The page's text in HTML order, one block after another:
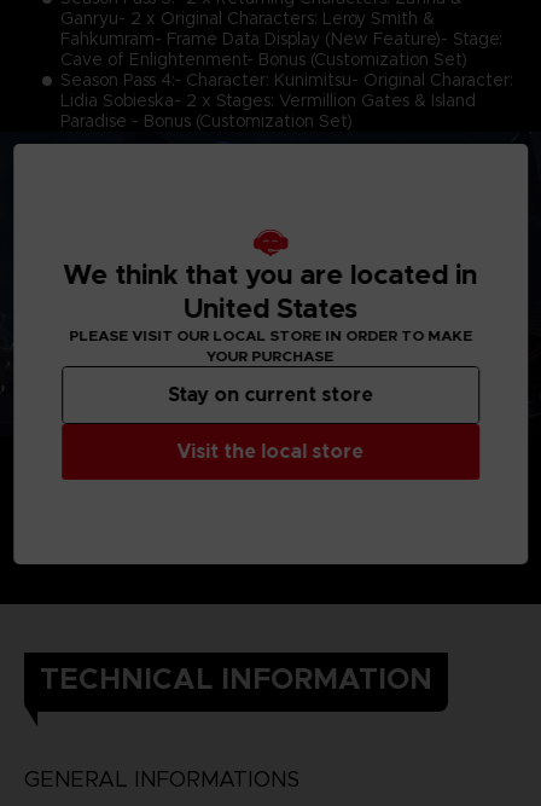
Ganryu- 2 x Original Characters: Leroy Smith &
Fahkumram- Frame Data Display (New Feature)- Stage:
Cave of Enlightenment- Bonus (Customization Set)
Season Pass 4:- Character: Kunimitsu- Original Character:
Lidia Sobieska- 2 x Stages: Vermillion Gates & Island
Paradise - Bonus (Customization Set)
TECHNICAL INFORMATION
GENERAL INFORMATIONS
We think that you are located in
United States
PLEASE VISIT OUR LOCAL STORE IN ORDER TO MAKE
YOUR PURCHASE
Visit the local store
Stay on current store